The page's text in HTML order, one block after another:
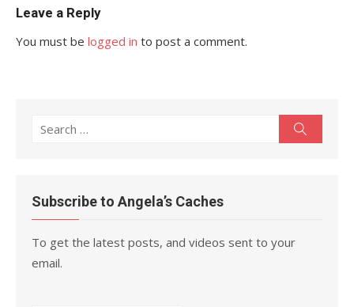
Leave a Reply
You must be logged in to post a comment.
Search
Subscribe to Angela’s Caches
To get the latest posts, and videos sent to your
email.